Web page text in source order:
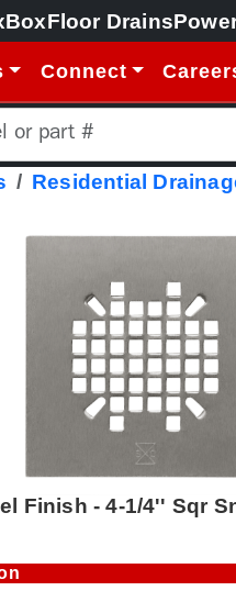
Floor Drains
Connect
Residential
Finish - 4-1/4'' Sqr